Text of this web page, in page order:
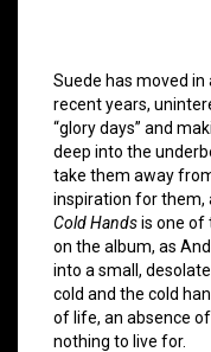
Suede has moved
recent years,
“glory days” and
deep into the
take them away
inspiration for them,
Cold Handsis one of
on the album, as
into a small,
cold and the cold
of life, an absence
nothing to live for.